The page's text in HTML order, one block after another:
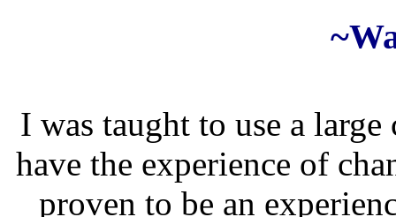
I was taught to use a
have the experience of
proven to be an